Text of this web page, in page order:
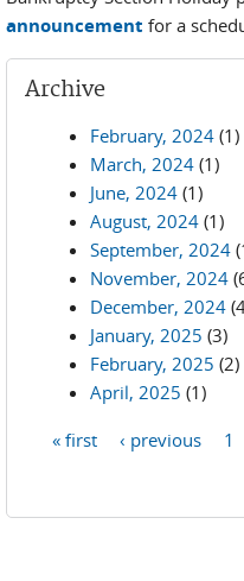
announcement for a
Archive
February, 2024 (1)
March, 2024 (1)
June, 2024 (1)
August, 2024 (1)
September, 2024
November, 2024
December, 2024
January, 2025 (3)
February, 2025 (2)
April, 2025 (1)
« first ‹ previous 1